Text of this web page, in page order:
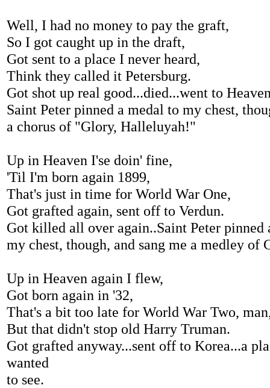
Well, I had no money to pay the graft,
So I got caught up in the draft,
Got sent to a place I never heard,
Think they called it Petersburg.
Got shot up real good...died...went to
Saint Peter pinned a medal to my chest,
a chorus of "Glory, Halleluyah!"
Up in Heaven I'se doin' fine,
'Til I'm born again 1899,
That's just in time for World War One,
Got grafted again, sent off to Verdun.
Got killed all over again..Saint Peter pinned
my chest, though, and sang me a medley of
Up in Heaven again I flew,
Got born again in '32,
That's a bit too late for World War Two,
But that didn't stop old Harry Truman.
Got grafted anyway...sent off to Korea...a
wanted
to see.